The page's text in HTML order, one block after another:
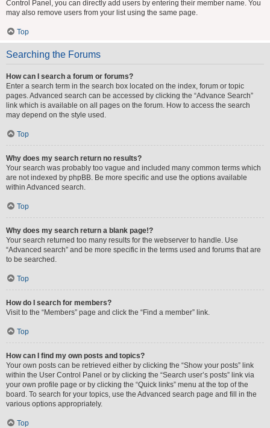
Control Panel, you can directly add users by entering their member name. You
may also remove users from your list using the same page.
Top
Searching the Forums
How can I search a forum or forums?
Enter a search term in the search box located on the index, forum or topic
pages. Advanced search can be accessed by clicking the “Advance Search”
link which is available on all pages on the forum. How to access the search
may depend on the style used.
Top
Why does my search return no results?
Your search was probably too vague and included many common terms which
are not indexed by phpBB. Be more specific and use the options available
within Advanced search.
Top
Why does my search return a blank page!?
Your search returned too many results for the webserver to handle. Use
“Advanced search” and be more specific in the terms used and forums that are
to be searched.
Top
How do I search for members?
Visit to the “Members” page and click the “Find a member” link.
Top
How can I find my own posts and topics?
Your own posts can be retrieved either by clicking the “Show your posts” link
within the User Control Panel or by clicking the “Search user’s posts” link via
your own profile page or by clicking the “Quick links” menu at the top of the
board. To search for your topics, use the Advanced search page and fill in the
various options appropriately.
Top